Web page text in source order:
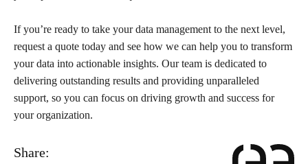
If you’re ready to take your data management to the next level,
request a quote today and see how we can help you to transform
your data into actionable insights. Our team is dedicated to
delivering outstanding results and providing unparalleled
support, so you can focus on driving growth and success for
your organization.
Share: